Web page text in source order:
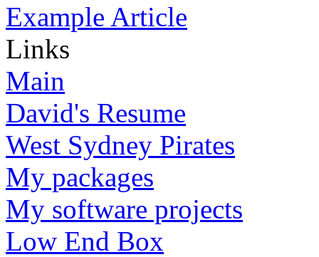
Example Article
Links
Main
David's Resume
West Sydney Pirates
My packages
My software projects
Low End Box